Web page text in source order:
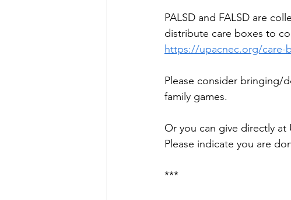
PALSD and FALSD are
distribute care boxes to
https://upacnec.org/
Please consider bringing/
family games.
Or you can give directly at
Please indicate you are
***